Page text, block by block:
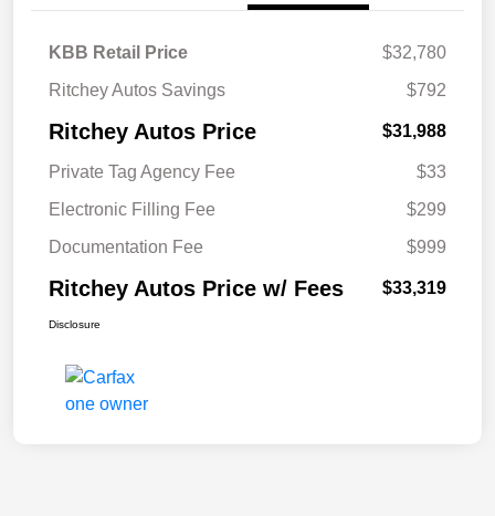
KBB Retail Price
$32,780
Ritchey Autos Savings
$792
Ritchey Autos Price $31,988
Private Tag Agency Fee
$33
Electronic Filling Fee
$299
Documentation Fee
$999
Ritchey Autos Price w/ Fees $33,319
Disclosure